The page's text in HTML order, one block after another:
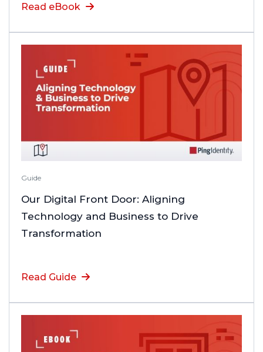
Read eBook
Guide
Our Digital Front Door: Aligning
Technology and Business to Drive
Transformation
Read Guide